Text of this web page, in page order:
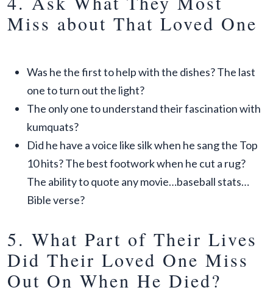
Miss about That Loved One
Was he the first to help with the dishes? The last
one to turn out the light?
The only one to understand their fascination with
kumquats?
Did he have a voice like silk when he sang the Top
10 hits? The best footwork when he cut a rug?
The ability to quote any movie…baseball stats…
Bible verse?
5. What Part of Their Lives
Did Their Loved One Miss
Out On When He Died?